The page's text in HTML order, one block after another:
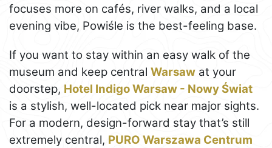
focuses more on cafés, river walks, and a local
evening vibe, Powiśle is the best-feeling base.
If you want to stay within an easy walk of the
museum and keep central Warsaw at your
doorstep, Hotel Indigo Warsaw - Nowy Świat
is a stylish, well-located pick near major sights.
For a modern, design-forward stay that’s still
extremely central, PURO Warszawa Centrum